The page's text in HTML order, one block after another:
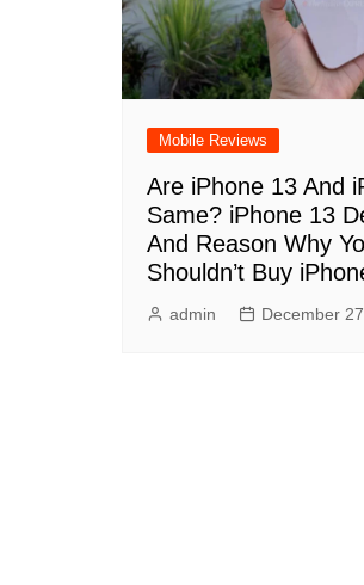
Mobile Reviews
Are iPhone 13 And
Same? iPhone 13
And Reason Why
Shouldn’t Buy
admin December